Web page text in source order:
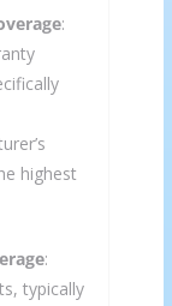
:
highest
:
typically